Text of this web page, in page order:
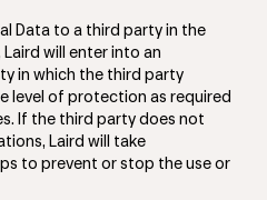
Data to a third party in the
will enter into an
in which the third party
level of protection as required
If the third party does not
Laird will take
to prevent or stop the use or